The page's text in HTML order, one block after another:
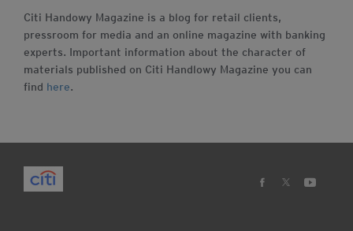
Citi Handowy Magazine is a blog for retail clients,
pressroom for media and an online magazine with banking
experts. Important information about the character of
materials published on Citi Handlowy Magazine you can
find here.